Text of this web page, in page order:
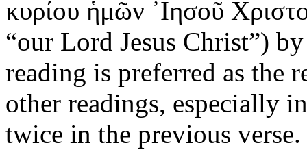
κυρίου ἡμῶν ᾿Ιησοῦ
“our Lord Jesus Christ”)
reading is preferred as the
other readings, especially
twice in the previous verse.